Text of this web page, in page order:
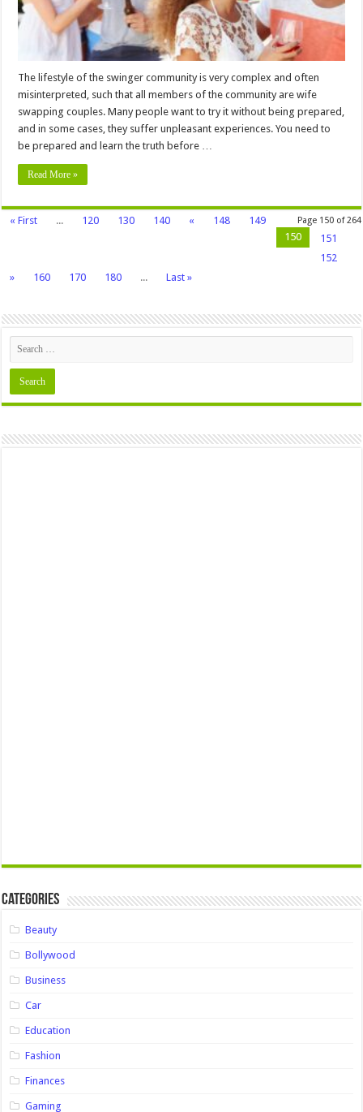
Try
It
The lifestyle of the swinger community is very complex and often
misinterpreted, such that all members of the community are wife
swapping couples. Many people want to try it without being prepared,
and in some cases, they suffer unpleasant experiences. You need to
be prepared and learn the truth before …
Read More »
Page 150 of 264
« First ... 120 130 140 « 148
149
150
151
152
»
160 170 180 ... Last »
Categories
Beauty
Bollywood
Business
Car
Education
Fashion
Finances
Gaming